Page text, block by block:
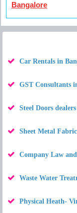
Bangalore
Car Rentals in
GST Consultants
Steel Doors
Sheet Metal
Company Law
Waste Water
Physical Heath-